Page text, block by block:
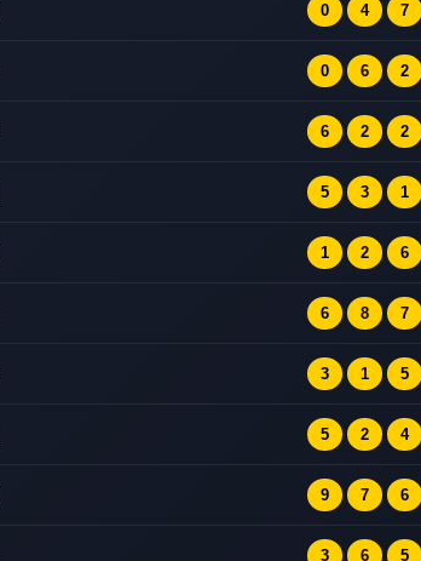
0 4 7
0 6 2
6 2 2
5 3 1
1 2 6
6 8 7
3 1 5
5 2 4
9 7 6
3 6 5